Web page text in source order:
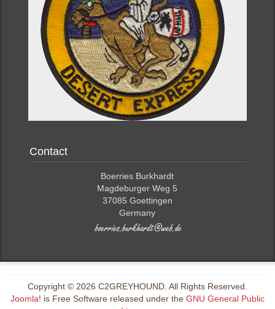
Contact
Boerries Burkhardt
Magdeburger Weg 5
37085 Goettingen
Germany
Copyright © 2026 C2GREYHOUND. All Rights Reserved.
Joomla! is Free Software released under the GNU General Public